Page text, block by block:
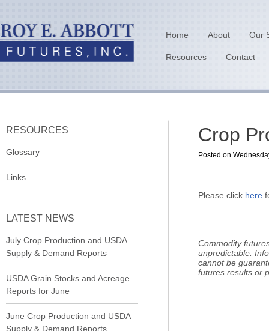
Home About Our
Resources Contact
RESOURCES
Glossary
Links
LATEST NEWS
July Crop Production and USDA
Supply & Demand Reports
USDA Grain Stocks and Acreage
Reports for June
June Crop Production and USDA
Supply & Demand Reports
Crop
Posted on
Please click here
Commodity
unpredictable.
cannot be
futures results or